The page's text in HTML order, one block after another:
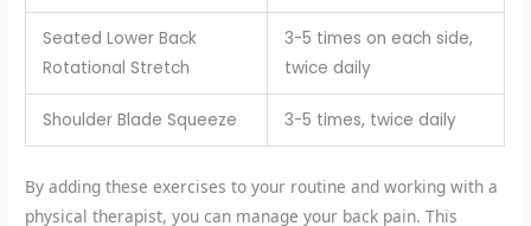
Seated Lower Back
Rotational Stretch
3-5 times on each side,
twice daily
Shoulder Blade Squeeze 3-5 times, twice daily
By adding these exercises to your routine and working with a
physical therapist, you can manage your back pain. This